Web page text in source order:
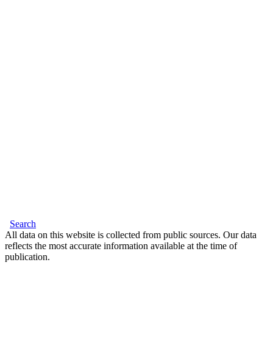
Search
All data on this website is collected from public sources. Our data
reflects the most accurate information available at the time of
publication.